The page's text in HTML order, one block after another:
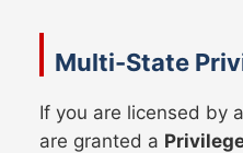
Multi-State
If you are licensed by a
are granted a